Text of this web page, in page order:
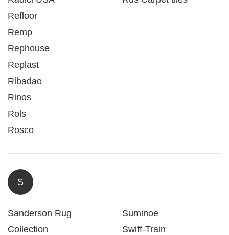
Refloor
Remp
Rephouse
Replast
Ribadao
Rinos
Rols
Rosco
S
Sanderson Rug
Collection
Suminoe
Swiff-Train